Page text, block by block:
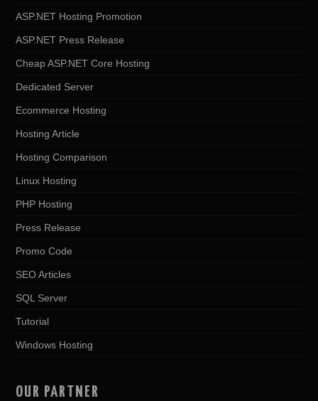
ASP.NET Hosting Promotion
ASP.NET Press Release
Cheap ASP.NET Core Hosting
Dedicated Server
Ecommerce Hosting
Hosting Article
Hosting Comparison
Linux Hosting
PHP Hosting
Press Release
Promo Code
SEO Articles
SQL Server
Tutorial
Windows Hosting
OUR PARTNER